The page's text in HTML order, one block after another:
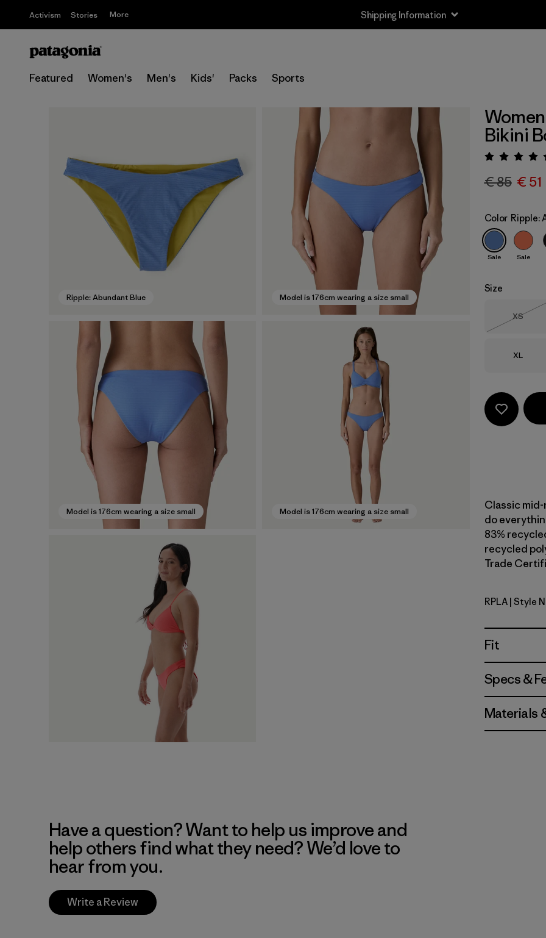
Activism Stories More Shipping Information
Featured Women's Men's Kids' Packs Sports
Ripple: Abundant Blue Model is 176cm wearing a size small
Model is 176cm wearing a size small Model is 176cm wearing a size small
Bikini
€ 85 € 51
Color Ripple:
Sale Sale
Size
Size
XS
Out of
Size
XL
Classic
do
83%
recycled
Trade
Ripple:
RPLA | Style
Fit
Specs &
Materials
Have a question? Want to help us improve and
help others find what they need? We’d love to
hear from you.
Write a Review